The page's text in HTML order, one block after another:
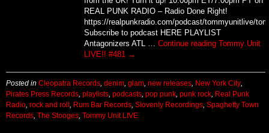
REAL PUNK RADIO – Radio Done Right!
https://realpunkradio.com/podcast/tommyunitlive/
Subscribe to podcast HERE PLAYLIST
Antagonizers ATL … Continue reading Tommy Unit
LIVE!! #481 →
Posted in Cleopatra Records denim glam new releases New York City
Pirates Press Records playlists podcasts pop punk punk rock
Real Punk
Radio rock and roll Rum Bar Records Slovenly Recordings Spaghetty Town
Records The Stooges Tommy Unit LIVE